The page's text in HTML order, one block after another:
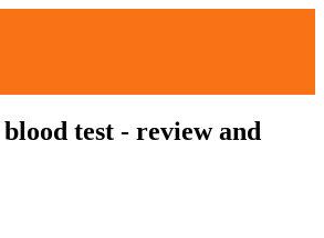
test - review and